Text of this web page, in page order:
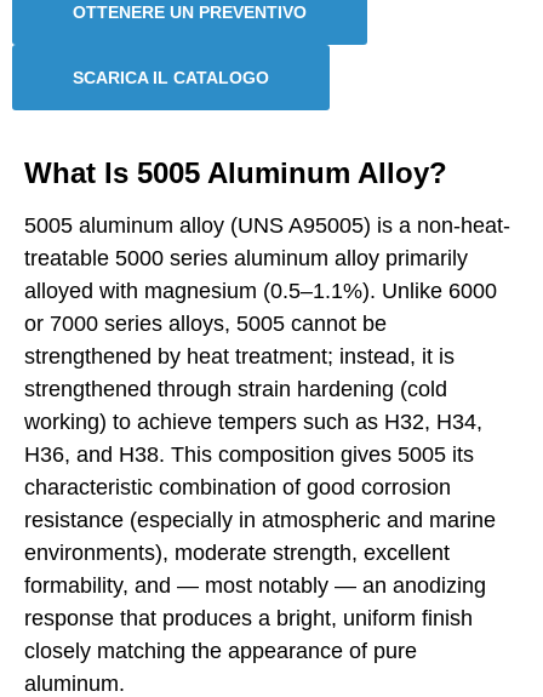
OTTENERE UN PREVENTIVO
SCARICA IL CATALOGO
What Is 5005 Aluminum Alloy?
5005 aluminum alloy (UNS A95005) is a non-heat-
treatable 5000 series aluminum alloy primarily
alloyed with magnesium (0.5–1.1%). Unlike 6000
or 7000 series alloys, 5005 cannot be
strengthened by heat treatment; instead, it is
strengthened through strain hardening (cold
working) to achieve tempers such as H32, H34,
H36, and H38. This composition gives 5005 its
characteristic combination of good corrosion
resistance (especially in atmospheric and marine
environments), moderate strength, excellent
formability, and — most notably — an anodizing
response that produces a bright, uniform finish
closely matching the appearance of pure
aluminum.